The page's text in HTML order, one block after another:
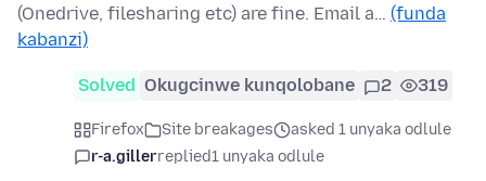
(Onedrive, filesharing etc) are fine. Email a… (funda
kabanzi)
Solved Okugcinwe kunqolobane 2 319
Firefox Site breakages
asked 1 unyaka odlule
r-a.gillerreplied1 unyaka odlule